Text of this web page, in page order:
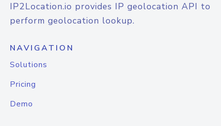
IP2Location.io provides IP geolocation API to
perform geolocation lookup.
NAVIGATION
Solutions
Pricing
Demo